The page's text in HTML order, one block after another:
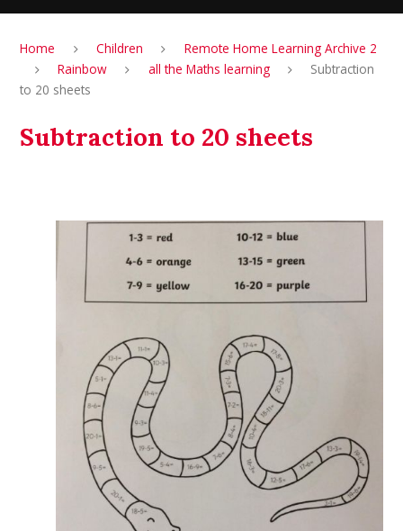
Home Children
Remote Home Learning Archive 2
Rainbow
all the Maths learning
Subtraction
to 20 sheets
Subtraction to 20 sheets